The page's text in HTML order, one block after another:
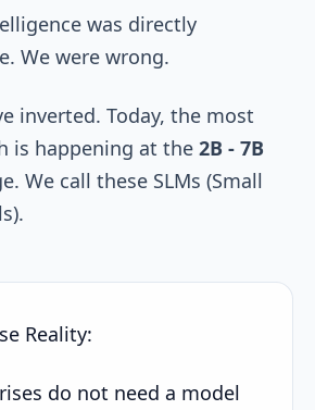
was directly
We were wrong.
inverted. Today, the most
is happening at the 2B - 7B
We call these SLMs (Small
Reality:
do not need a model